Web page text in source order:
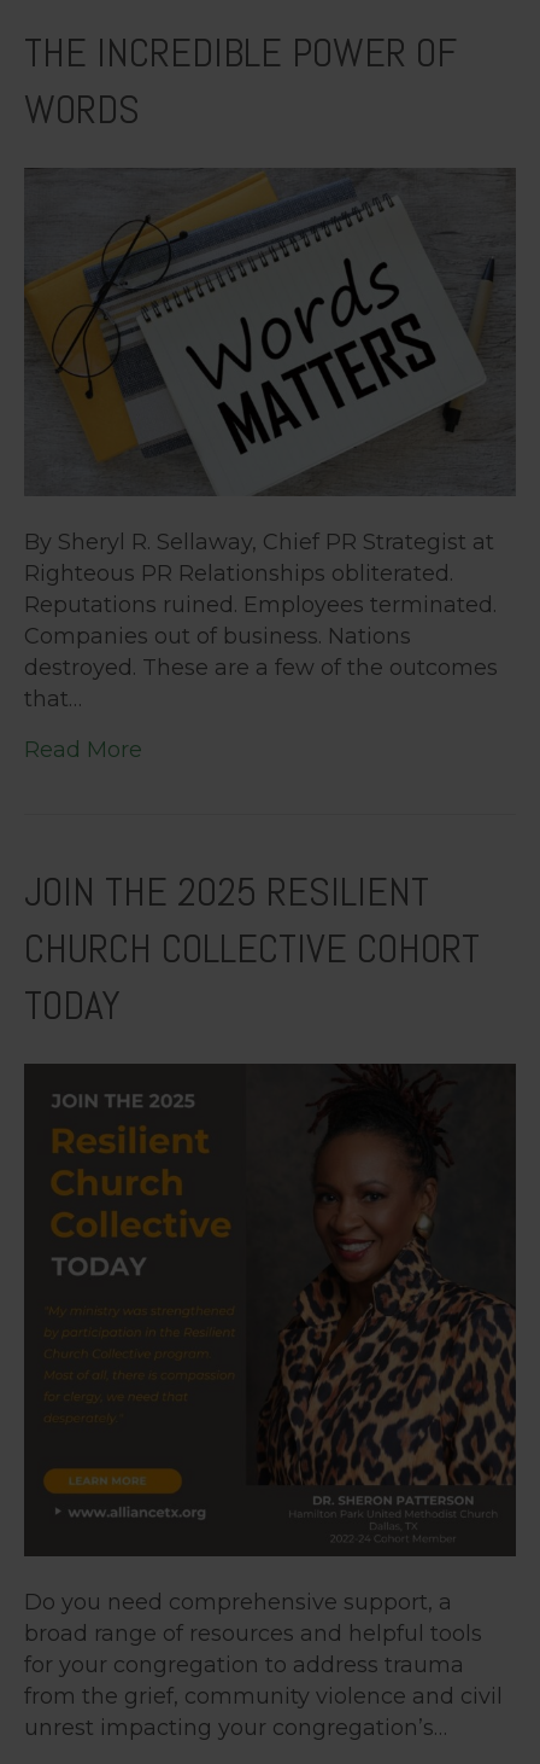
THE INCREDIBLE POWER OF
WORDS
By Sheryl R. Sellaway, Chief PR Strategist at
Righteous PR Relationships obliterated.
Reputations ruined. Employees terminated.
Companies out of business. Nations
destroyed. These are a few of the outcomes
that…
Read More
JOIN THE 2025 RESILIENT
CHURCH COLLECTIVE COHORT
TODAY
Do you need comprehensive support, a
broad range of resources and helpful tools
for your congregation to address trauma
from the grief, community violence and civil
unrest impacting your congregation’s…